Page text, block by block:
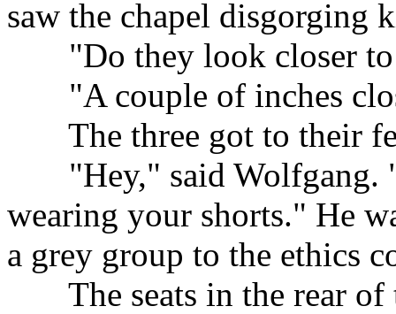
saw the chapel disgorging
"Do they look closer
"A couple of inches
The three got to their
"Hey," said Wolfgang.
wearing your shorts." He
a grey group to the ethics
The seats in the rear